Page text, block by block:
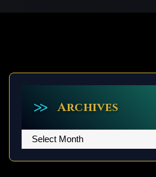
Archives
Archives